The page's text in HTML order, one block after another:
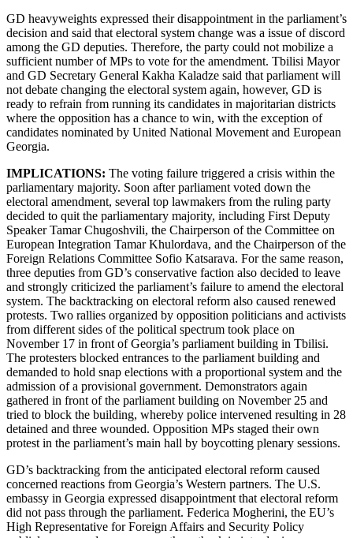
GD heavyweights expressed their disappointment in the parliament’s
decision and said that electoral system change was a issue of discord
among the GD deputies. Therefore, the party could not mobilize a
sufficient number of MPs to vote for the amendment. Tbilisi Mayor
and GD Secretary General Kakha Kaladze said that parliament will
not debate changing the electoral system again, however, GD is
ready to refrain from running its candidates in majoritarian districts
where the opposition has a chance to win, with the exception of
candidates nominated by United National Movement and European
Georgia.
IMPLICATIONS: The voting failure triggered a crisis within the
parliamentary majority. Soon after parliament voted down the
electoral amendment, several top lawmakers from the ruling party
decided to quit the parliamentary majority, including First Deputy
Speaker Tamar Chugoshvili, the Chairperson of the Committee on
European Integration Tamar Khulordava, and the Chairperson of the
Foreign Relations Committee Sofio Katsarava. For the same reason,
three deputies from GD’s conservative faction also decided to leave
and strongly criticized the parliament’s failure to amend the electoral
system. The backtracking on electoral reform also caused renewed
protests. Two rallies organized by opposition politicians and activists
from different sides of the political spectrum took place on
November 17 in front of Georgia’s parliament building in Tbilisi.
The protesters blocked entrances to the parliament building and
demanded to hold snap elections with a proportional system and the
admission of a provisional government. Demonstrators again
gathered in front of the parliament building on November 25 and
tried to block the building, whereby police intervened resulting in 28
detained and three wounded. Opposition MPs staged their own
protest in the parliament’s main hall by boycotting plenary sessions.
GD’s backtracking from the anticipated electoral reform caused
concerned reactions from Georgia’s Western partners. The U.S.
embassy in Georgia expressed disappointment that electoral reform
did not pass through the parliament. Federica Mogherini, the EU’s
High Representative for Foreign Affairs and Security Policy